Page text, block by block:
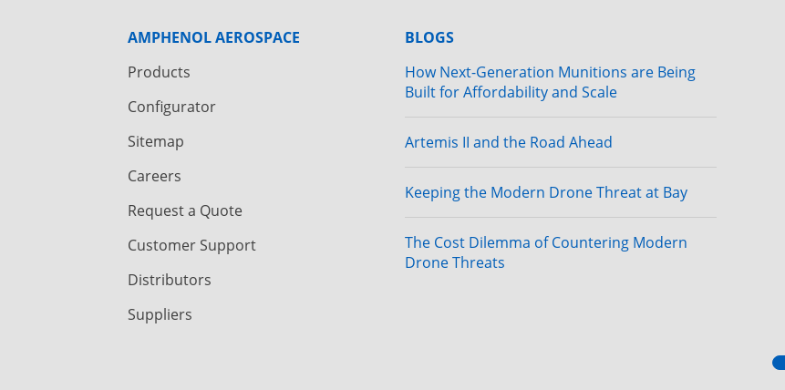
AMPHENOL AEROSPACE
Products
Configurator
Sitemap
Careers
Request a Quote
Customer Support
Distributors
Suppliers
BLOGS
How Next-Generation Munitions are Being
Built for Affordability and Scale
Artemis II and the Road Ahead
Keeping the Modern Drone Threat at Bay
The Cost Dilemma of Countering Modern
Drone Threats